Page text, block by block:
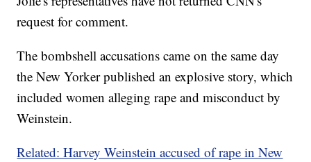
request for comment.
The bombshell accusations came on the same day
the New Yorker published an explosive story, which
included women alleging rape and misconduct by
Weinstein.
Related: Harvey Weinstein accused of rape in New